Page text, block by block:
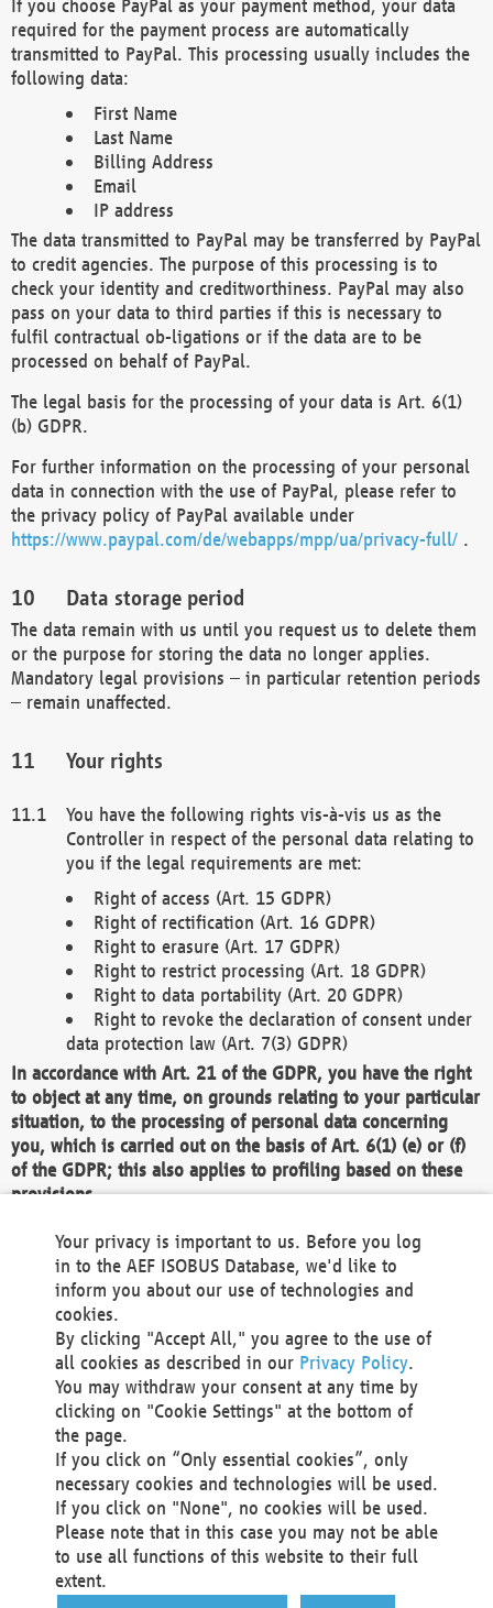
If you choose PayPal as your payment method, your data
required for the payment process are automatically
transmitted to PayPal. This processing usually includes the
following data:
First Name
Last Name
Billing Address
Email
IP address
The data transmitted to PayPal may be transferred by PayPal
to credit agencies. The purpose of this processing is to
check your identity and creditworthiness. PayPal may also
pass on your data to third parties if this is necessary to
fulfil contractual ob-ligations or if the data are to be
processed on behalf of PayPal.
The legal basis for the processing of your data is Art. 6(1)
(b) GDPR.
For further information on the processing of your personal
data in connection with the use of PayPal, please refer to
the privacy policy of PayPal available under
https://www.paypal.com/de/webapps/mpp/ua/privacy-full/ .
Data storage period
The data remain with us until you request us to delete them
or the purpose for storing the data no longer applies.
Mandatory legal provisions – in particular retention periods
– remain unaffected.
Your rights
You have the following rights vis-à-vis us as the
Controller in respect of the personal data relating to
you if the legal requirements are met:
Right of access (Art. 15 GDPR)
Right of rectification (Art. 16 GDPR)
Right to erasure (Art. 17 GDPR)
Right to restrict processing (Art. 18 GDPR)
Right to data portability (Art. 20 GDPR)
Right to revoke the declaration of consent under
data protection law (Art. 7(3) GDPR)
In accordance with Art. 21 of the GDPR, you have the right
to object at any time, on grounds relating to your particular
situation, to the processing of personal data concerning
you, which is carried out on the basis of Art. 6(1) (e) or (f)
of the GDPR; this also applies to profiling based on these
provisions.
We as the Controller shall then no longer process personal
data unless we can demonstrate compelling legitimate
grounds for the processing which override your interests,
rights and freedoms, or the processing serves to assert,
exercise or defend legal claims.
We do not use automatic decision-making or profiling
You also have the right to complain to a data
protection supervisory authority about our
processing of your personal data.
Your request can be submitted via email to
office@aef-online.orgor via the above mentioned
contact details.
Your privacy is important to us. Before you log
in to the AEF ISOBUS Database, we'd like to
inform you about our use of technologies and
cookies.
By clicking "Accept All," you agree to the use of
all cookies as described in our Privacy Policy.
You may withdraw your consent at any time by
clicking on "Cookie Settings" at the bottom of
the page.
If you click on “Only essential cookies”, only
necessary cookies and technologies will be used.
If you click on "None", no cookies will be used.
Please note that in this case you may not be able
to use all functions of this website to their full
extent.